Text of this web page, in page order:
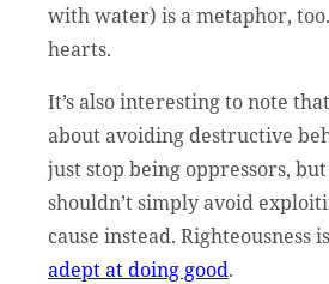
with water) is a metaphor,
hearts.
It’s also interesting to note
about avoiding destructive
just stop being oppressors,
shouldn’t simply avoid
cause instead.
adept at doing good.